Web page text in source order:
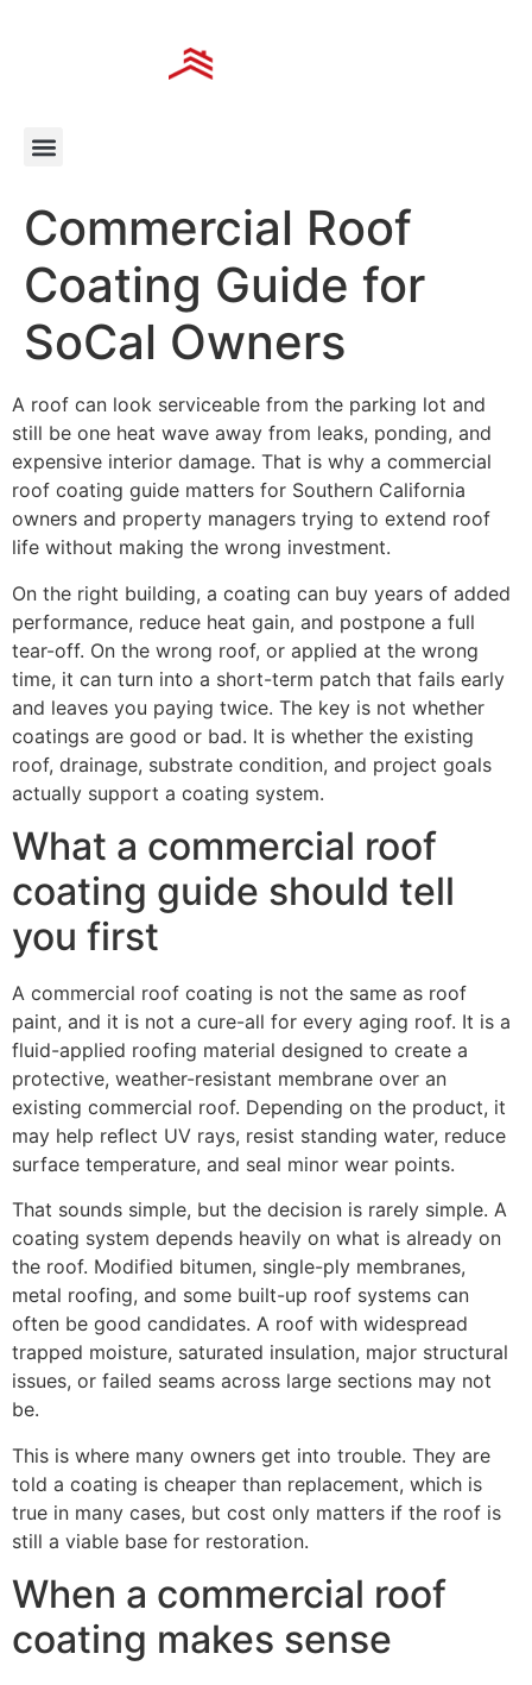
Commercial Roof
Coating Guide for
SoCal Owners
A roof can look serviceable from the parking lot and
still be one heat wave away from leaks, ponding, and
expensive interior damage. That is why a commercial
roof coating guide matters for Southern California
owners and property managers trying to extend roof
life without making the wrong investment.
On the right building, a coating can buy years of added
performance, reduce heat gain, and postpone a full
tear-off. On the wrong roof, or applied at the wrong
time, it can turn into a short-term patch that fails early
and leaves you paying twice. The key is not whether
coatings are good or bad. It is whether the existing
roof, drainage, substrate condition, and project goals
actually support a coating system.
What a commercial roof
coating guide should tell
you first
A commercial roof coating is not the same as roof
paint, and it is not a cure-all for every aging roof. It is a
fluid-applied roofing material designed to create a
protective, weather-resistant membrane over an
existing commercial roof. Depending on the product, it
may help reflect UV rays, resist standing water, reduce
surface temperature, and seal minor wear points.
That sounds simple, but the decision is rarely simple. A
coating system depends heavily on what is already on
the roof. Modified bitumen, single-ply membranes,
metal roofing, and some built-up roof systems can
often be good candidates. A roof with widespread
trapped moisture, saturated insulation, major structural
issues, or failed seams across large sections may not
be.
This is where many owners get into trouble. They are
told a coating is cheaper than replacement, which is
true in many cases, but cost only matters if the roof is
still a viable base for restoration.
When a commercial roof
coating makes sense